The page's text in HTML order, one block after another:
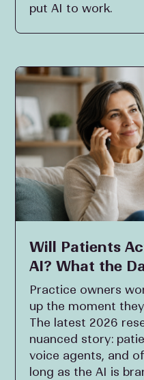
put AI to work.
Will Patients
AI? What the
Practice owners
up the moment
The latest 2026
nuanced story:
voice agents, and
long as the AI is